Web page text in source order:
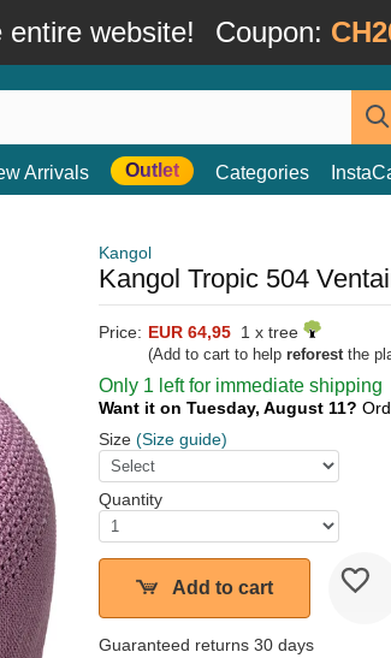
website! Coupon:
Arrivals Outlet Categories
Kangol
Kangol Tropic 504
Price: EUR 64,95 1 x tree
(Add to cart to help reforestthe
Only 1 left for immediate shipping
Want it on Tuesday, August 11?
Size (Size guide)
Quantity
Add to cart
Guaranteed returns 30 days